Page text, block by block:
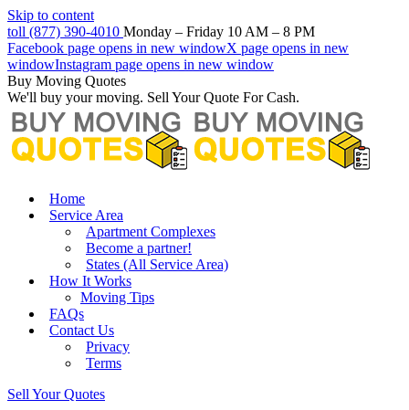
Skip to content
toll (877) 390-4010 Monday – Friday 10 AM – 8 PM
Facebook page opens in new windowX page opens in new
windowInstagram page opens in new window
Buy Moving Quotes
We'll buy your moving. Sell Your Quote For Cash.
Home
Service Area
Apartment Complexes
Become a partner!
States (All Service Area)
How It Works
Moving Tips
FAQs
Contact Us
Privacy
Terms
Sell Your Quotes